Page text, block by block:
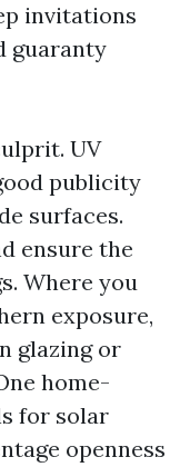
invitations
guaranty
UV
publicity
surfaces.
ensure the
Where you
exposure,
glazing or
home-
for solar
openness